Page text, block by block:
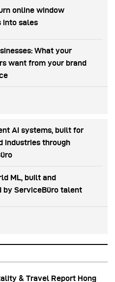
online window
into sales
What your
want from your brand
AI systems, built for
industries through
ML, built and
by ServiceBüro talent
& Travel Report Hong